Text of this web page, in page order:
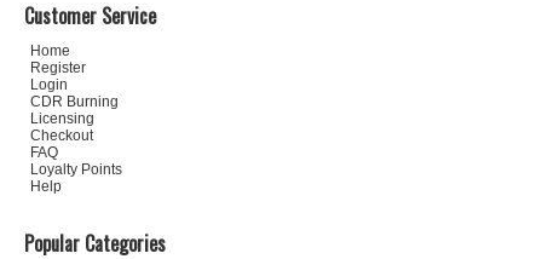
Customer Service
Home
Register
Login
CDR Burning
Licensing
Checkout
FAQ
Loyalty Points
Help
Popular Categories